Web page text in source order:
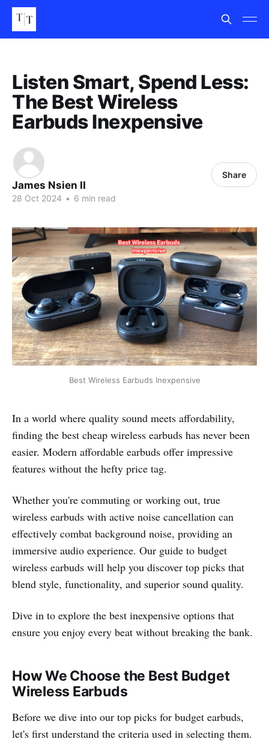
Listen Smart, Spend Less:
The Best Wireless
Earbuds Inexpensive
James Nsien II
28 Oct 2024 • 6 min read
Share
Best Wireless Earbuds Inexpensive
In a world where quality sound meets affordability,
finding the best cheap wireless earbuds has never been
easier. Modern affordable earbuds offer impressive
features without the hefty price tag.
Whether you're commuting or working out, true
wireless earbuds with active noise cancellation can
effectively combat background noise, providing an
immersive audio experience. Our guide to budget
wireless earbuds will help you discover top picks that
blend style, functionality, and superior sound quality.
Dive in to explore the best inexpensive options that
ensure you enjoy every beat without breaking the bank.
How We Choose the Best Budget
Wireless Earbuds
Before we dive into our top picks for budget earbuds,
let's first understand the criteria used in selecting them.